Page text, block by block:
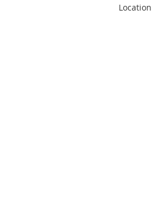
Location